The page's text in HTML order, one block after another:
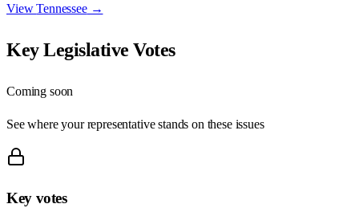
ViewTennessee→
Key Legislative Votes
Coming soon
See where your representative stands on these issues
Key votes